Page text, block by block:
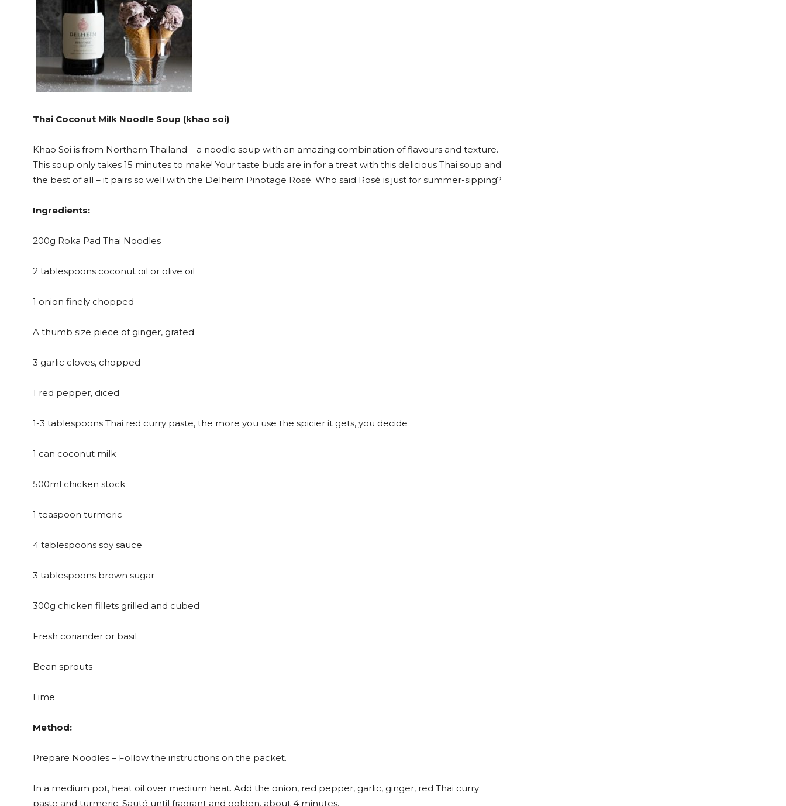
Thai Coconut Milk Noodle Soup (khao soi)
Khao Soi is from Northern Thailand – a noodle soup with an amazing combination of flavours and texture.
This soup only takes 15 minutes to make! Your taste buds are in for a treat with this delicious Thai soup and
the best of all – it pairs so well with the Delheim Pinotage Rosé. Who said Rosé is just for summer-sipping?
Ingredients:
200g Roka Pad Thai Noodles
2 tablespoons coconut oil or olive oil
1 onion finely chopped
A thumb size piece of ginger, grated
3 garlic cloves, chopped
1 red pepper, diced
1-3 tablespoons Thai red curry paste, the more you use the spicier it gets, you decide
1 can coconut milk
500ml chicken stock
1 teaspoon turmeric
4 tablespoons soy sauce
3 tablespoons brown sugar
300g chicken fillets grilled and cubed
Fresh coriander or basil
Bean sprouts
Lime
Method:
Prepare Noodles – Follow the instructions on the packet.
In a medium pot, heat oil over medium heat. Add the onion, red pepper, garlic, ginger, red Thai curry
paste and turmeric. Sauté until fragrant and golden, about 4 minutes.